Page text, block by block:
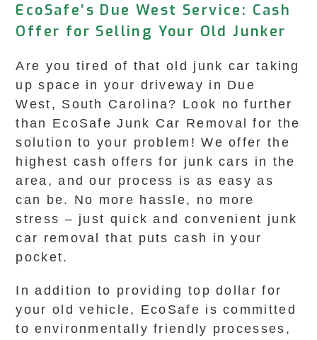
EcoSafe’s Due West Service: Cash
Offer for Selling Your Old Junker
Are you tired of that old junk car taking
up space in your driveway in Due
West, South Carolina? Look no further
than EcoSafe Junk Car Removal for the
solution to your problem! We offer the
highest cash offers for junk cars in the
area, and our process is as easy as
can be. No more hassle, no more
stress – just quick and convenient junk
car removal that puts cash in your
pocket.
In addition to providing top dollar for
your old vehicle, EcoSafe is committed
to environmentally friendly processes,